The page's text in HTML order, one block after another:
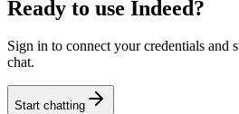
Ready to use Indeed?
Sign in to connect your credentials and
chat.
Start chatting